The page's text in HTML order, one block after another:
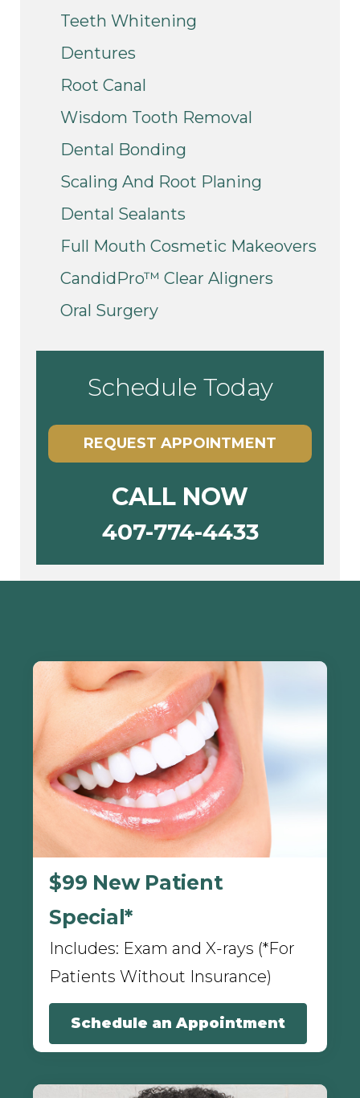
Teeth Whitening
Dentures
Root Canal
Wisdom Tooth Removal
Dental Bonding
Scaling And Root Planing
Dental Sealants
Full Mouth Cosmetic Makeovers
CandidPro™ Clear Aligners
Oral Surgery
Schedule Today
REQUEST APPOINTMENT
CALL NOW
407-774-4433
$99 New Patient
Special*
Includes: Exam and X-rays (*For
Patients Without Insurance)
Schedule an Appointment